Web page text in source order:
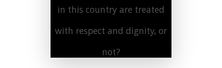
in this country are treated
with respect and dignity, or
not?